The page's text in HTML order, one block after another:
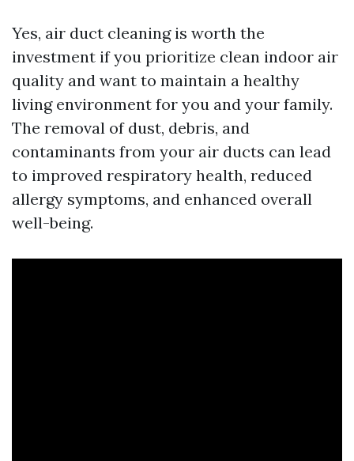
Yes, air duct cleaning is worth the
investment if you prioritize clean indoor air
quality and want to maintain a healthy
living environment for you and your family.
The removal of dust, debris, and
contaminants from your air ducts can lead
to improved respiratory health, reduced
allergy symptoms, and enhanced overall
well-being.